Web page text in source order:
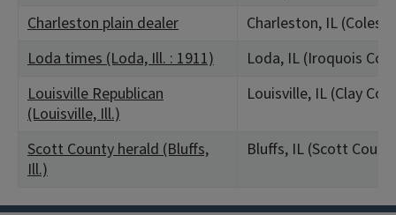
Charleston plain dealer
Charleston, IL (Coles
Loda times (Loda, Ill. : 1911)
Loda, IL (Iroquois
Louisville Republican
(Louisville, Ill.)
Louisville, IL (Clay
Scott County herald (Bluffs,
Ill.)
Bluffs, IL (Scott